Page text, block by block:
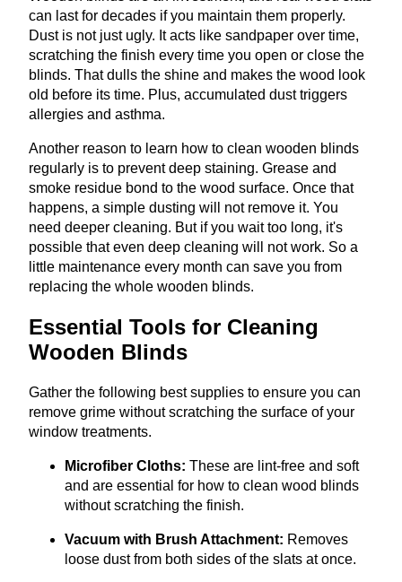
can last for decades if you maintain them properly.
Dust is not just ugly. It acts like sandpaper over time,
scratching the finish every time you open or close the
blinds. That dulls the shine and makes the wood look
old before its time. Plus, accumulated dust triggers
allergies and asthma.
Another reason to learn how to clean wooden blinds
regularly is to prevent deep staining. Grease and
smoke residue bond to the wood surface. Once that
happens, a simple dusting will not remove it. You
need deeper cleaning. But if you wait too long, it's
possible that even deep cleaning will not work. So a
little maintenance every month can save you from
replacing the whole wooden blinds.
Essential Tools for Cleaning
Wooden Blinds
Gather the following best supplies to ensure you can
remove grime without scratching the surface of your
window treatments.
Microfiber Cloths: These are lint-free and soft
and are essential for how to clean wood blinds
without scratching the finish.
Vacuum with Brush Attachment: Removes
loose dust from both sides of the slats at once.